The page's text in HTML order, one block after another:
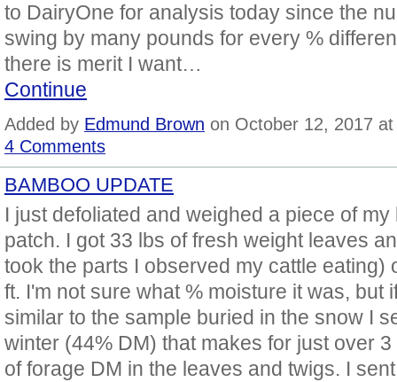
to DairyOne for analysis today since the
swing by many pounds for every %
there is merit I want…
Continue
Added by Edmund Brown on October 12, 2017
4 Comments
BAMBOO UPDATE
I just defoliated and weighed a piece of my
patch. I got 33 lbs of fresh weight leaves
took the parts I observed my cattle eating)
ft. I'm not sure what % moisture it was, but
similar to the sample buried in the snow I
winter (44% DM) that makes for just over
of forage DM in the leaves and twigs. I